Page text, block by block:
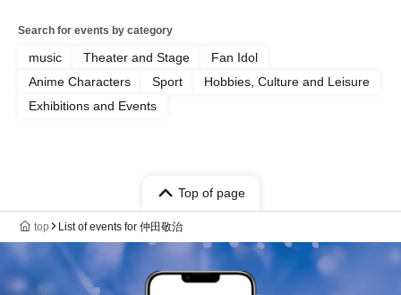
Search for events by category
music Theater and Stage
Fan Idol
Anime Characters
Sport
Hobbies, Culture and Leisure
Exhibitions and Events
Top of page
top List of events for 仲田敬治